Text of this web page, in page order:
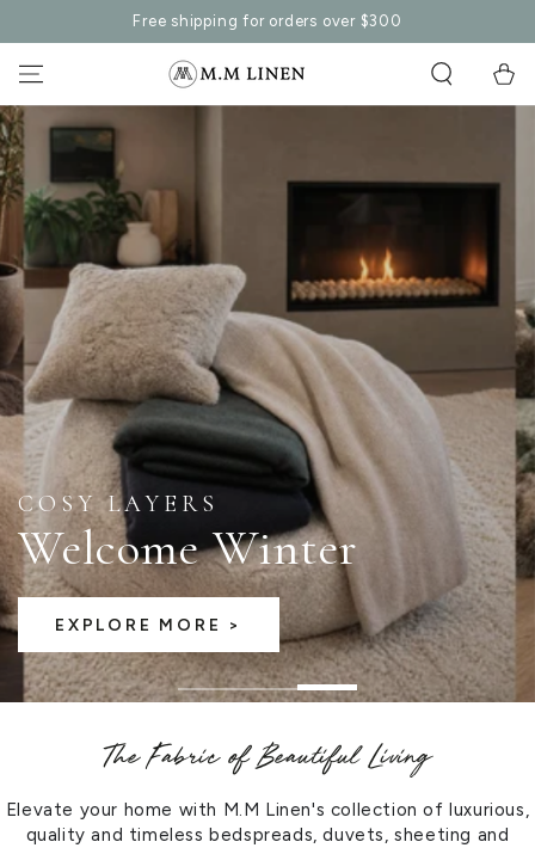
Free shipping for orders over $300
Cart
REFRESH & REVITALISE
Discover the Latest
VIEW OUR LATEST CATALOGUE
The Fabric of Beautiful Living
Elevate your home with M.M Linen's collection of luxurious,
quality and timeless bedspreads, duvets, sheeting and